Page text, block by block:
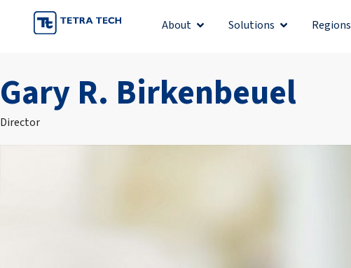
About Open AboutSolutions Open Solutions
Regions
Gary R. Birkenbeuel
Director